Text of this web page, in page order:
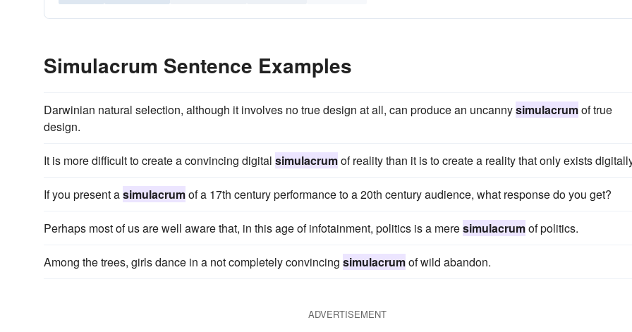
Simulacrum Sentence Examples
Darwinian natural selection, although it involves no true design at all, can produce an uncannysimulacrumof true
design.
It is more difficult to create a convincing digital simulacrumof reality than it is to create a reality that only exists
If you present asimulacrumof a 17th century performance to a 20th century audience, what response do you get?
Perhaps most of us are well aware that, in this age of infotainment, politics is a meresimulacrumof politics.
Among the trees, girls dance in a not completely convincing simulacrumof wild abandon.
ADVERTISEMENT